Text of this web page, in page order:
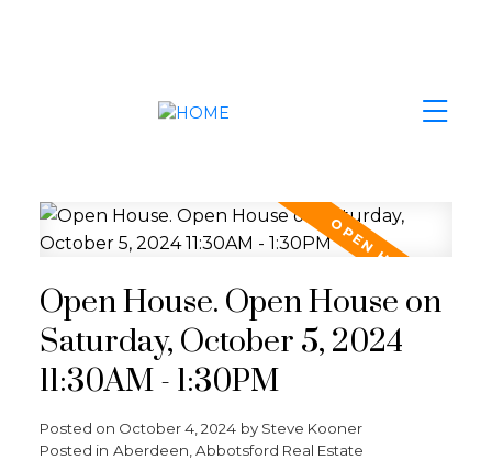
Open House. Open House on
Saturday, October 5, 2024
11:30AM - 1:30PM
Posted on October 4, 2024 by Steve Kooner
Posted in Aberdeen, Abbotsford Real Estate